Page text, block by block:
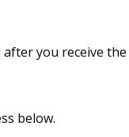
you receive the
below.